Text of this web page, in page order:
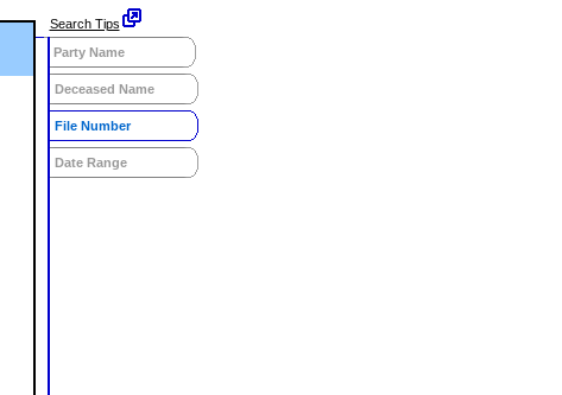
Search Tips
Party Name
Deceased Name
File Number
Date Range